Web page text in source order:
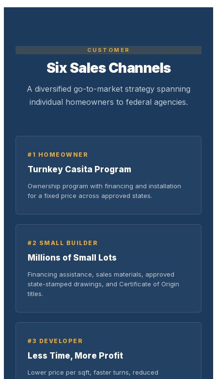
CUSTOMER
Six Sales Channels
A diversified go-to-market strategy spanning
individual homeowners to federal agencies.
#1 HOMEOWNER
Turnkey Casita Program
Ownership program with financing and installation
for a fixed price across approved states.
#2 SMALL BUILDER
Millions of Small Lots
Financing assistance, sales materials, approved
state-stamped drawings, and Certificate of Origin
titles.
#3 DEVELOPER
Less Time, More Profit
Lower price per sqft, faster turns, reduced